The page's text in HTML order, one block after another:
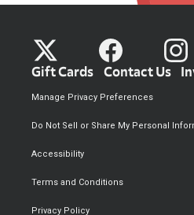
Gift Cards Contact Us
Privacy Policy
Terms and Conditions
Accessibility
Do Not Sell or Share My Personal
Manage Privacy Preferences